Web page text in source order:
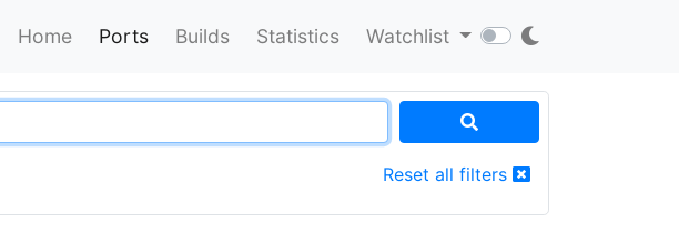
Home Ports Builds Statistics Watchlist
Reset all filters